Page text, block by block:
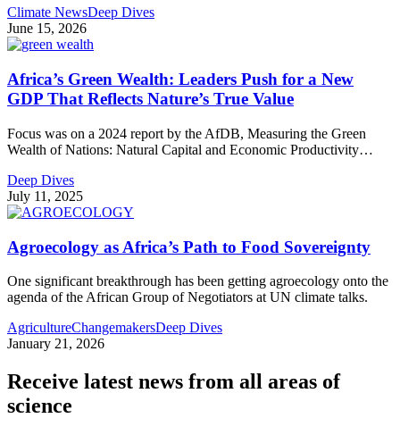
Climate NewsDeep Dives
June 15, 2026
Africa’s Green Wealth: Leaders Push for a New
GDP That Reflects Nature’s True Value
Focus was on a 2024 report by the AfDB, Measuring the Green
Wealth of Nations: Natural Capital and Economic Productivity…
Deep Dives
July 11, 2025
Agroecology as Africa’s Path to Food Sovereignty
One significant breakthrough has been getting agroecology onto the
agenda of the African Group of Negotiators at UN climate talks.
AgricultureChangemakersDeep Dives
January 21, 2026
Receive latest news from all areas of
science